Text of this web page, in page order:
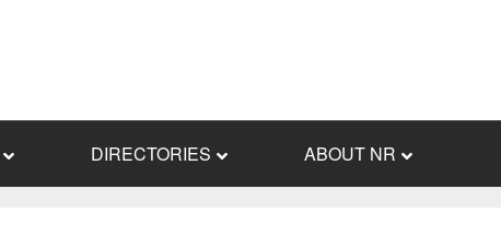
DIRECTORIES ABOUT NR